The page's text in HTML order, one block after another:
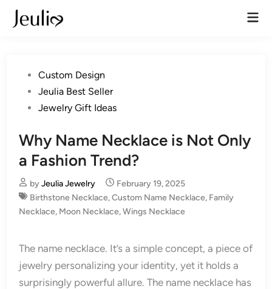
Skip
PostedCustom Design
Jeulia Best Seller
Jewelry Gift Ideas
Why Name Necklace is Not Only
a Fashion Trend?
byJeulia Jewelry
February 19, 2025
Birthstone Necklace,Custom Name Necklace, Family
Necklace, Moon Necklace,Wings Necklace
The name necklace. It’s a simple concept, a piece of
jewelry personalizing your identity, yet it holds a
surprisingly powerful allure. The name necklace has